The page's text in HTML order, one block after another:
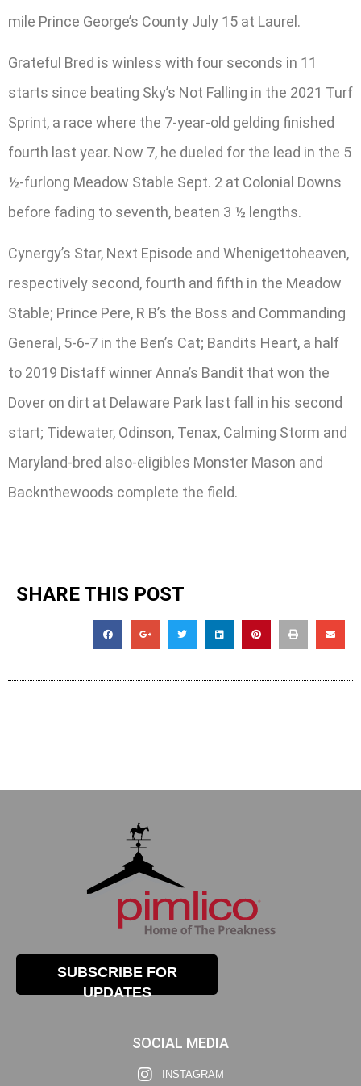
mile Prince George’s County July 15 at Laurel.
Grateful Bred is winless with four seconds in 11
starts since beating Sky’s Not Falling in the 2021 Turf
Sprint, a race where the 7-year-old gelding finished
fourth last year. Now 7, he dueled for the lead in the 5
½-furlong Meadow Stable Sept. 2 at Colonial Downs
before fading to seventh, beaten 3 ½ lengths.
Cynergy’s Star, Next Episode and Whenigettoheaven,
respectively second, fourth and fifth in the Meadow
Stable; Prince Pere, R B’s the Boss and Commanding
General, 5-6-7 in the Ben’s Cat; Bandits Heart, a half
to 2019 Distaff winner Anna’s Bandit that won the
Dover on dirt at Delaware Park last fall in his second
start; Tidewater, Odinson, Tenax, Calming Storm and
Maryland-bred also-eligibles Monster Mason and
Backnthewoods complete the field.
SHARE THIS POST
SUBSCRIBE FOR
UPDATES
SOCIAL MEDIA
INSTAGRAM